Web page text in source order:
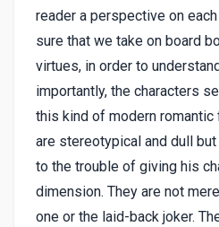
reader a perspective on
sure that we take on board
virtues, in order to
importantly, the characters
this kind of modern romantic
are stereotypical and dull but
to the trouble of giving his
dimension. They are not
one or the laid-back joker.